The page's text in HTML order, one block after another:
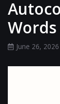
June 26, 2026